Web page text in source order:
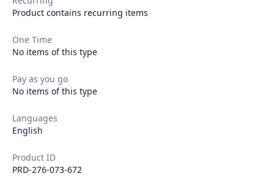
Products
Extensions
Product contains recurring items
One Time
No items of this type
Pay as you go
No items of this type
Languages
English
Product ID
PRD-276-073-672